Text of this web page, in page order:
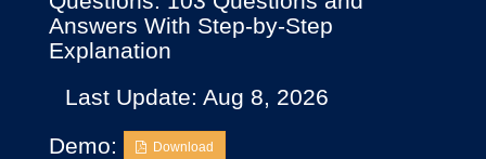
Answers With Step-by-Step
Explanation
Last Update: Aug 8, 2026
Demo:
Download